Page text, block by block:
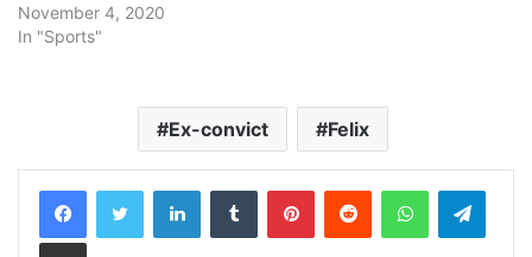
November 4, 2020
In "Sports"
Ex-convict Felix
LinkedInTumblr PinterestReddit WhatsApp
Share via Email